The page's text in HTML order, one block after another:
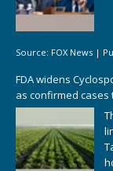
Source: FOX News |
FDA widens
as confirmed cases